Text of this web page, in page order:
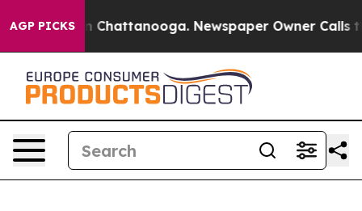
AGP PICKS
Chaos in Chattanooga. Newspaper Owner Calls